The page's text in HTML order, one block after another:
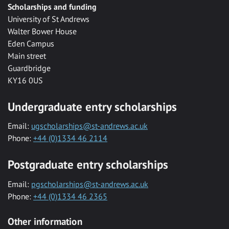
Scholarships and funding
University of St Andrews
Walter Bower House
Eden Campus
Main street
Guardbridge
KY16 0US
Undergraduate entry scholarships
Email: ugscholarships@st-andrews.ac.uk
Phone: +44 (0)1334 46 2114
Postgraduate entry scholarships
Email: pgscholarships@st-andrews.ac.uk
Phone: +44 (0)1334 46 2365
Other information